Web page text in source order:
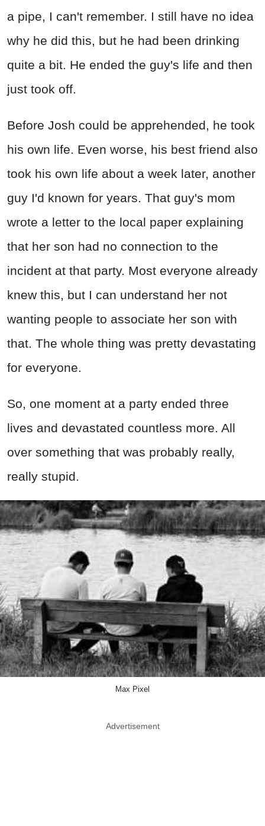
a pipe, I can't remember. I still have no idea
why he did this, but he had been drinking
quite a bit. He ended the guy's life and then
just took off.
Before Josh could be apprehended, he took
his own life. Even worse, his best friend also
took his own life about a week later, another
guy I'd known for years. That guy's mom
wrote a letter to the local paper explaining
that her son had no connection to the
incident at that party. Most everyone already
knew this, but I can understand her not
wanting people to associate her son with
that. The whole thing was pretty devastating
for everyone.
So, one moment at a party ended three
lives and devastated countless more. All
over something that was probably really,
really stupid.
Max Pixel
Advertisement